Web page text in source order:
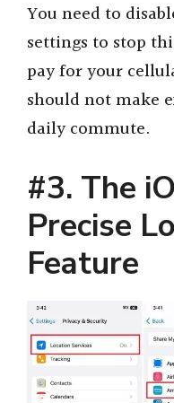
You need to
settings to stop
pay for your
should not make
daily commute.
#3. The
Precise
Feature